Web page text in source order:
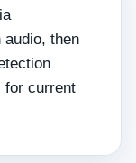
then
for current